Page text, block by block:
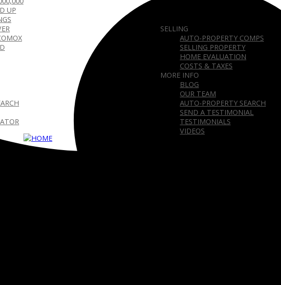
UP
SELLING
AUTO-PROPERTY COMPS
SELLING PROPERTY
HOME EVALUATION
COSTS & TAXES
MORE INFO
BLOG
OUR TEAM
AUTO-PROPERTY SEARCH
SEND A TESTIMONIAL
TESTIMONIALS
VIDEOS